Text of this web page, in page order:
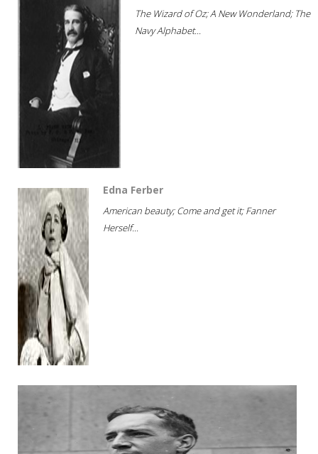
The Wizard of Oz; A New Wonderland; The
Navy Alphabet...
Edna Ferber
American beauty; Come and get it; Fanner
Herself...